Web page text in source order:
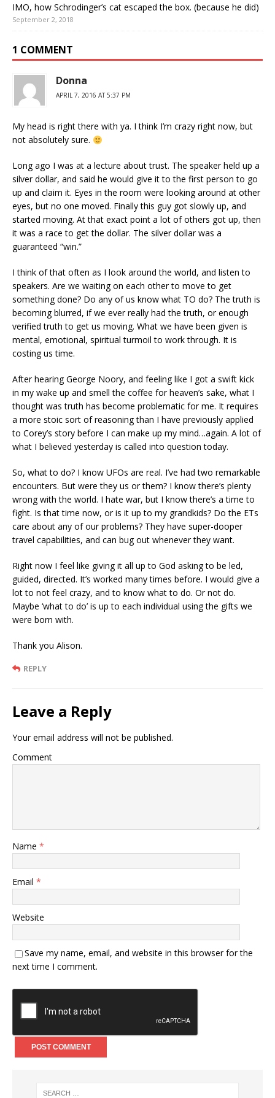
IMO, how Schrodinger’s cat escaped the box. (because he did)
September 2, 2018
1 COMMENT
Donna
APRIL 7, 2016 AT 5:37 PM
My head is right there with ya. I think I’m crazy right now, but
not absolutely sure.
Long ago I was at a lecture about trust. The speaker held up a
silver dollar, and said he would give it to the first person to go
up and claim it. Eyes in the room were looking around at other
eyes, but no one moved. Finally this guy got slowly up, and
started moving. At that exact point a lot of others got up, then
it was a race to get the dollar. The silver dollar was a
guaranteed “win.”
I think of that often as I look around the world, and listen to
speakers. Are we waiting on each other to move to get
something done? Do any of us know what TO do? The truth is
becoming blurred, if we ever really had the truth, or enough
verified truth to get us moving. What we have been given is
mental, emotional, spiritual turmoil to work through. It is
costing us time.
After hearing George Noory, and feeling like I got a swift kick
in my wake up and smell the coffee for heaven’s sake, what I
thought was truth has become problematic for me. It requires
a more stoic sort of reasoning than I have previously applied
to Corey’s story before I can make up my mind…again. A lot of
what I believed yesterday is called into question today.
So, what to do? I know UFOs are real. I’ve had two remarkable
encounters. But were they us or them? I know there’s plenty
wrong with the world. I hate war, but I know there’s a time to
fight. Is that time now, or is it up to my grandkids? Do the ETs
care about any of our problems? They have super-dooper
travel capabilities, and can bug out whenever they want.
Right now I feel like giving it all up to God asking to be led,
guided, directed. It’s worked many times before. I would give a
lot to not feel crazy, and to know what to do. Or not do.
Maybe ‘what to do’ is up to each individual using the gifts we
were born with.
Thank you Alison.
REPLY
Leave a Reply
Your email address will not be published.
Comment
Name *
Email *
Website
Save my name, email, and website in this browser for the
next time I comment.